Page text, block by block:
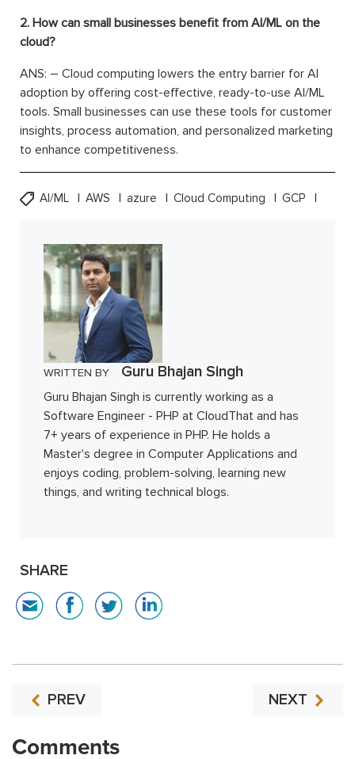
2. How can small businesses benefit from AI/ML on the
cloud?
ANS: – Cloud computing lowers the entry barrier for AI
adoption by offering cost-effective, ready-to-use AI/ML
tools. Small businesses can use these tools for customer
insights, process automation, and personalized marketing
to enhance competitiveness.
AI/ML AWS azure Cloud Computing GCP
WRITTEN BY Guru Bhajan Singh
Guru Bhajan Singh is currently working as a
Software Engineer - PHP at CloudThat and has
7+ years of experience in PHP. He holds a
Master's degree in Computer Applications and
enjoys coding, problem-solving, learning new
things, and writing technical blogs.
SHARE
PREV NEXT
Comments